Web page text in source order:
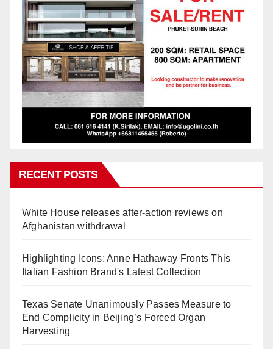
RECENT POSTS
White House releases after-action reviews on
Afghanistan withdrawal
Highlighting Icons: Anne Hathaway Fronts This
Italian Fashion Brand's Latest Collection
Texas Senate Unanimously Passes Measure to
End Complicity in Beijing’s Forced Organ
Harvesting